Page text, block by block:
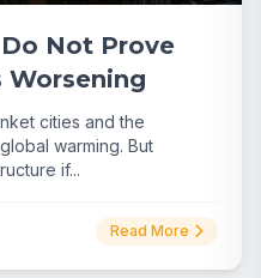
Not Prove
Worsening
cities and the
warming. But
if...
Read More